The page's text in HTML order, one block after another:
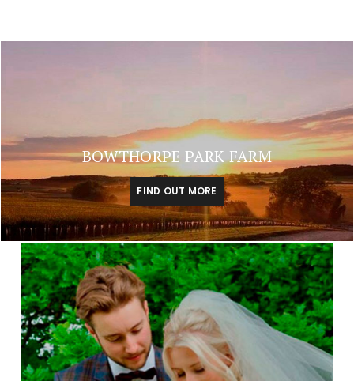
BOWTHORPE PARK FARM
FIND OUT MORE